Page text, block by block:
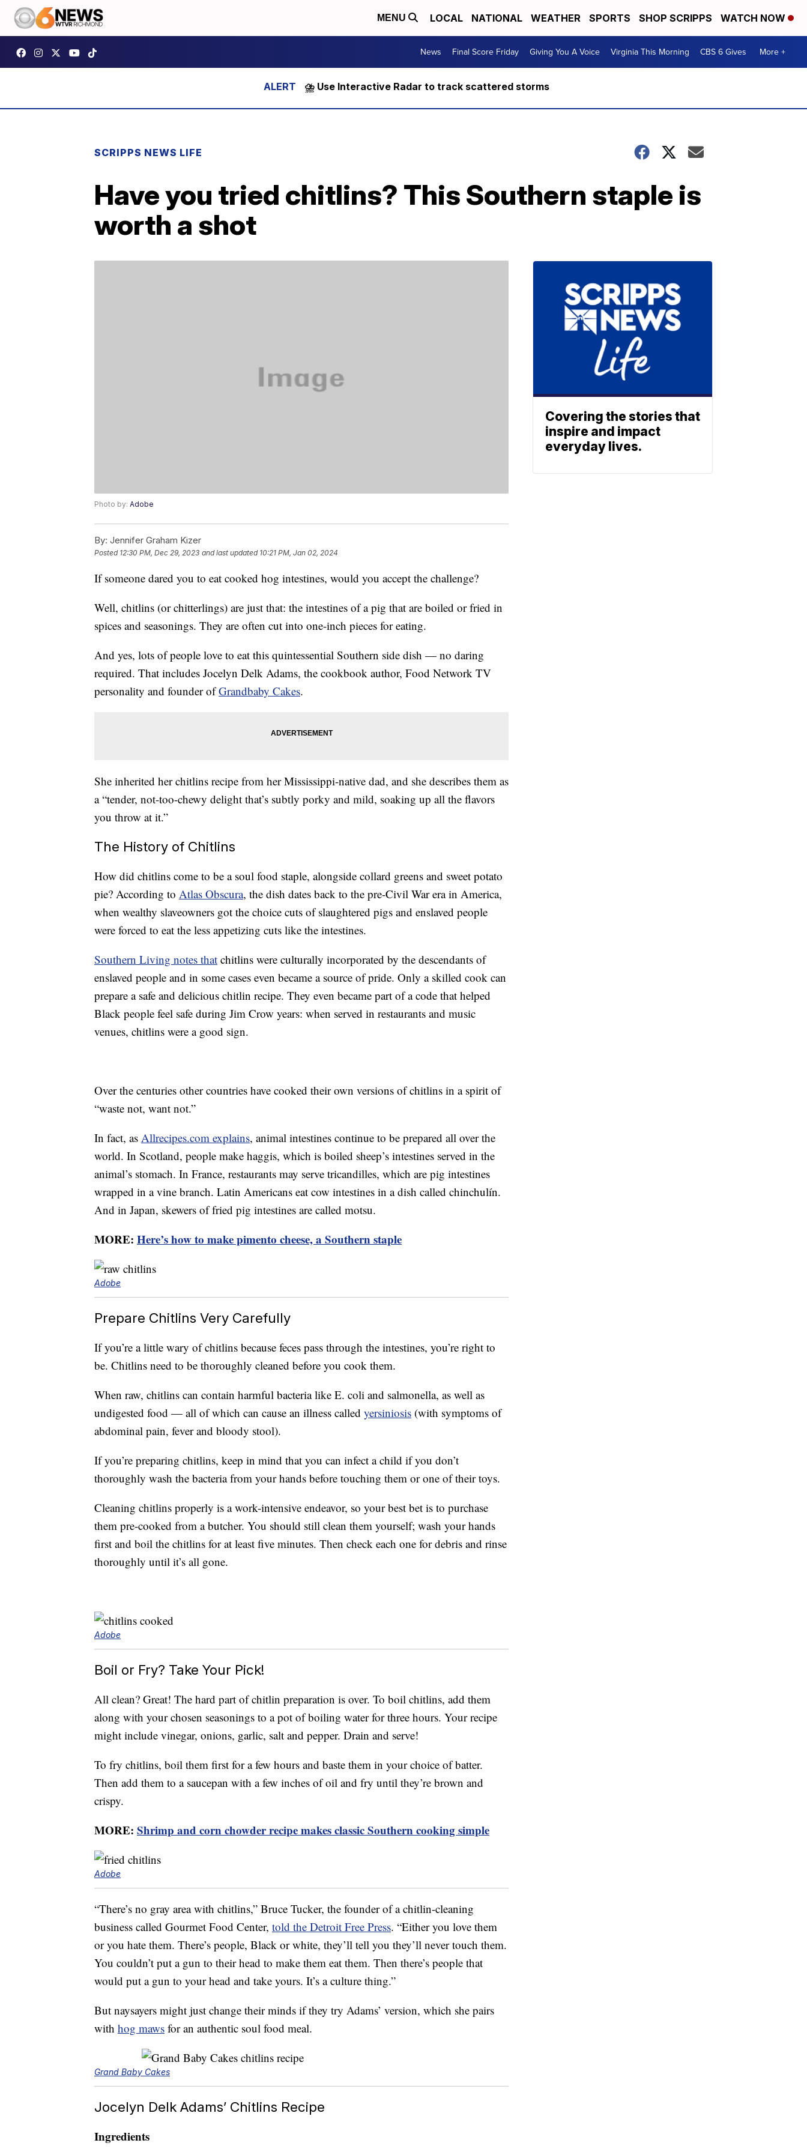
MENU LOCAL NATIONAL WEATHER SPORTS SHOP SCRIPPS WATCH NOW
News Final Score Friday Giving You A Voice Virginia This Morning CBS 6 Gives More +
⛈️ Use Interactive Radar to track scattered storms
SCRIPPS NEWS LIFE
Have you tried chitlins? This Southern staple is
worth a shot
Photo by: Adobe
By: Jennifer Graham Kizer
Posted 12:30 PM, Dec 29, 2023 and last updated 10:21 PM, Jan 02, 2024
If someone dared you to eat cooked hog intestines, would you accept the challenge?
Well, chitlins (or chitterlings) are just that: the intestines of a pig that are boiled or fried in
spices and seasonings. They are often cut into one-inch pieces for eating.
And yes, lots of people love to eat this quintessential Southern side dish — no daring
required. That includes Jocelyn Delk Adams, the cookbook author, Food Network TV
personality and founder ofGrandbaby Cakes.
She inherited her chitlins recipe from her Mississippi-native dad, and she describes them as
a “tender, not-too-chewy delight that’s subtly porky and mild, soaking up all the flavors
you throw at it.”
The History of Chitlins
How did chitlins come to be a soul food staple, alongside collard greens and sweet potato
pie? According to Atlas Obscura, the dish dates back to the pre-Civil War era in America,
when wealthy slaveowners got the choice cuts of slaughtered pigs and enslaved people
were forced to eat the less appetizing cuts like the intestines.
Southern Living notes that chitlins were culturally incorporated by the descendants of
enslaved people and in some cases even became a source of pride. Only a skilled cook can
prepare a safe and delicious chitlin recipe. They even became part of a code that helped
Black people feel safe during Jim Crow years: when served in restaurants and music
venues, chitlins were a good sign.
Over the centuries other countries have cooked their own versions of chitlins in a spirit of
“waste not, want not.”
In fact, as Allrecipes.com explains, animal intestines continue to be prepared all over the
world. In Scotland, people make haggis, which is boiled sheep’s intestines served in the
animal’s stomach. In France, restaurants may serve tricandilles, which are pig intestines
wrapped in a vine branch. Latin Americans eat cow intestines in a dish called chinchulín.
And in Japan, skewers of fried pig intestines are called motsu.
MORE: Here’s how to make pimento cheese, a Southern staple
Adobe
Prepare Chitlins Very Carefully
If you’re a little wary of chitlins because feces pass through the intestines, you’re right to
be. Chitlins need to be thoroughly cleaned before you cook them.
When raw, chitlins can contain harmful bacteria like E. coli and salmonella, as well as
undigested food — all of which can cause an illness called yersiniosis (with symptoms of
abdominal pain, fever and bloody stool).
If you’re preparing chitlins, keep in mind that you can infect a child if you don’t
thoroughly wash the bacteria from your hands before touching them or one of their toys.
Cleaning chitlins properly is a work-intensive endeavor, so your best bet is to purchase
them pre-cooked from a butcher. You should still clean them yourself; wash your hands
first and boil the chitlins for at least five minutes. Then check each one for debris and rinse
thoroughly until it’s all gone.
Adobe
Boil or Fry? Take Your Pick!
All clean? Great! The hard part of chitlin preparation is over. To boil chitlins, add them
along with your chosen seasonings to a pot of boiling water for three hours. Your recipe
might include vinegar, onions, garlic, salt and pepper. Drain and serve!
To fry chitlins, boil them first for a few hours and baste them in your choice of batter.
Then add them to a saucepan with a few inches of oil and fry until they’re brown and
crispy.
MORE: Shrimp and corn chowder recipe makes classic Southern cooking simple
Adobe
“There’s no gray area with chitlins,” Bruce Tucker, the founder of a chitlin-cleaning
business called Gourmet Food Center, told the Detroit Free Press. “Either you love them
or you hate them. There’s people, Black or white, they’ll tell you they’ll never touch them.
You couldn’t put a gun to their head to make them eat them. Then there’s people that
would put a gun to your head and take yours. It’s a culture thing.”
But naysayers might just change their minds if they try Adams’ version, which she pairs
with hog maws for an authentic soul food meal.
Grand Baby Cakes
Jocelyn Delk Adams’ Chitlins Recipe
Ingredients
Covering the stories that
inspire and impact
everyday lives.